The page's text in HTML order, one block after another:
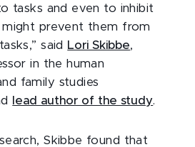
tasks and even to inhibit
might prevent them from
said
Lori Skibbe,
in the human
family studies
lead author of the study.
Skibbe found that